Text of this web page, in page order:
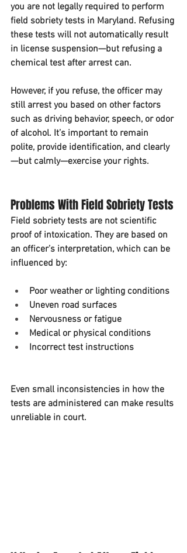
you are not legally required to perform
field sobriety tests in Maryland. Refusing
these tests will not automatically result
in license suspension—but refusing a
chemical test after arrest can.
However, if you refuse, the officer may
still arrest you based on other factors
such as driving behavior, speech, or odor
of alcohol. It’s important to remain
polite, provide identification, and clearly
—but calmly—exercise your rights.
Problems With Field Sobriety Tests
Field sobriety tests are not scientific
proof of intoxication. They are based on
an officer’s interpretation, which can be
influenced by:
Poor weather or lighting conditions
Uneven road surfaces
Nervousness or fatigue
Medical or physical conditions
Incorrect test instructions
Even small inconsistencies in how the
tests are administered can make results
unreliable in court.